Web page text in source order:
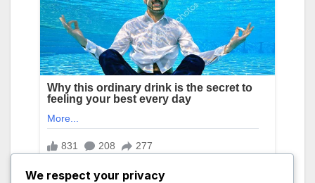
We respect your privacy